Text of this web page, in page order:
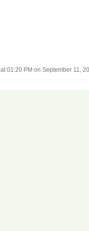
at 01:20 PM on September 11,